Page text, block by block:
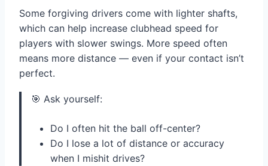
Some forgiving drivers come with lighter shafts,
which can help increase clubhead speed for
players with slower swings. More speed often
means more distance — even if your contact isn’t
perfect.
🎯 Ask yourself:
Do I often hit the ball off-center?
Do I lose a lot of distance or accuracy
when I mishit drives?